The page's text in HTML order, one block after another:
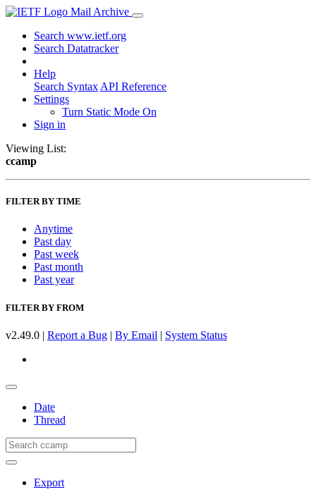
Mail Archive
Search www.ietf.org
Search Datatracker
Help
Search Syntax API Reference
Settings
Turn Static Mode On
Sign in
Viewing List:
ccamp
FILTER BY TIME
Anytime
Past day
Past week
Past month
Past year
FILTER BY FROM
v2.49.0 | Report a Bug | By Email | System Status
Date
Thread
Export